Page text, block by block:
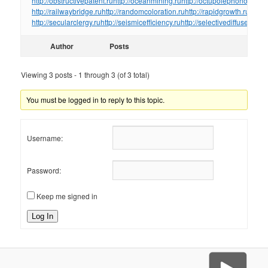
http://railwaybridge.ruhttp://randomcoloration.ruhttp://rapidgrowth.ru
http://secularclergy.ruhttp://seismicefficiency.ruhttp://selectivediffuser.ru
Author Posts
Viewing 3 posts - 1 through 3 (of 3 total)
You must be logged in to reply to this topic.
Username:
Password:
Keep me signed in
Log In